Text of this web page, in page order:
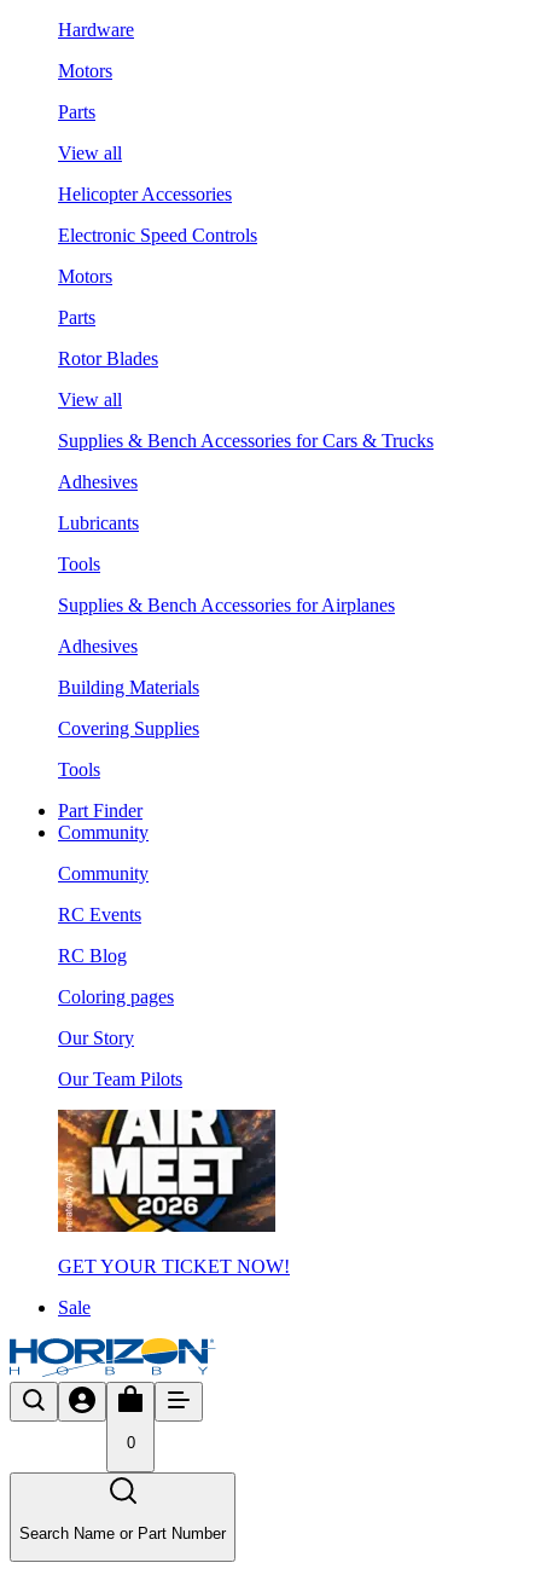
Hardware
Motors
Parts
View all
Helicopter Accessories
Electronic Speed Controls
Motors
Parts
Rotor Blades
View all
Supplies & Bench Accessories for Cars & Trucks
Adhesives
Lubricants
Tools
Supplies & Bench Accessories for Airplanes
Adhesives
Building Materials
Covering Supplies
Tools
Part Finder
Community
Community
RC Events
RC Blog
Coloring pages
Our Story
Our Team Pilots
GET YOUR TICKET NOW!
Sale
0
Search Name or Part Number